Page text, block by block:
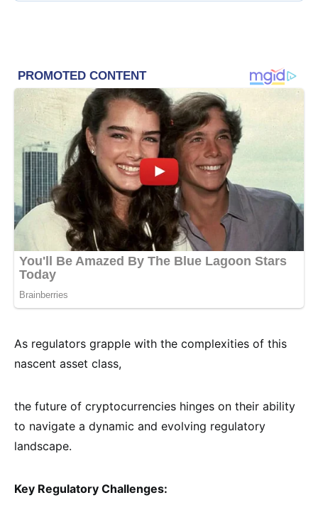
As regulators grapple with the complexities of this
nascent asset class,
the future of cryptocurrencies hinges on their ability
to navigate a dynamic and evolving regulatory
landscape.
Key Regulatory Challenges: